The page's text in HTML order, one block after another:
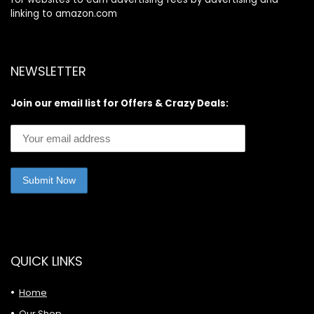
linking to amazon.com
NEWSLETTER
Join our email list for Offers & Crazy Deals:
QUICK LINKS
Home